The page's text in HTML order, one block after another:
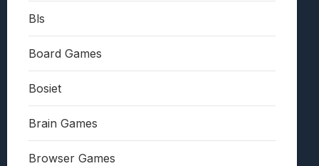
Bls
Board Games
Bosiet
Brain Games
Browser Games